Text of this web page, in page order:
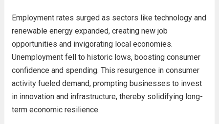
Employment rates surged as sectors like technology and
renewable energy expanded, creating new job
opportunities and invigorating local economies.
Unemployment fell to historic lows, boosting consumer
confidence and spending. This resurgence in consumer
activity fueled demand, prompting businesses to invest
in innovation and infrastructure, thereby solidifying long-
term economic resilience.